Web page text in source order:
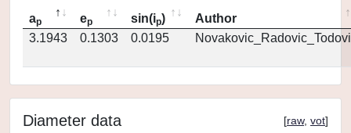
ap ep sin(ip)
Author
3.1943
0.1303 0.0195
Diameter data [raw, vot]